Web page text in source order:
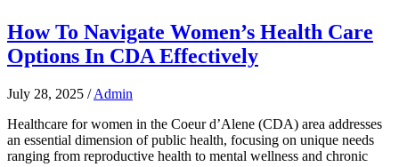
How To Navigate Women’s Health Care
Options In CDA Effectively
July 28, 2025 /Admin
Healthcare for women in the Coeur d’Alene (CDA) area addresses
an essential dimension of public health, focusing on unique needs
ranging from reproductive health to mental wellness and chronic